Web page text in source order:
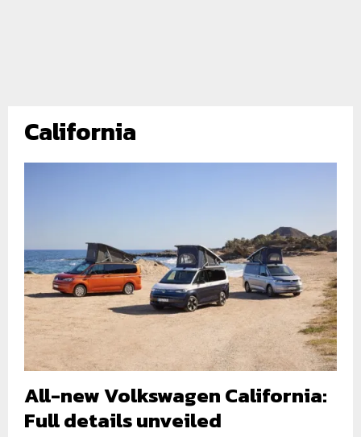
California
All-new Volkswagen California:
Full details unveiled